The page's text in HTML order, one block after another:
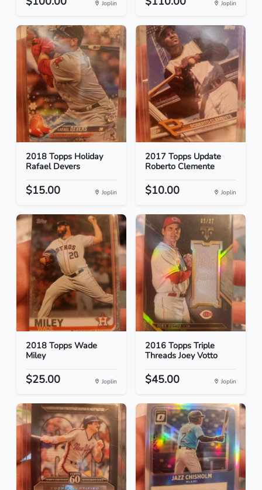
Joplin Joplin
2018 Topps Holiday
Rafael Devers
$15.00 Joplin
2017 Topps Update
Roberto Clemente
$10.00 Joplin
2018 Topps Wade
Miley
$25.00 Joplin
2016 Topps Triple
Threads Joey Votto
$45.00 Joplin